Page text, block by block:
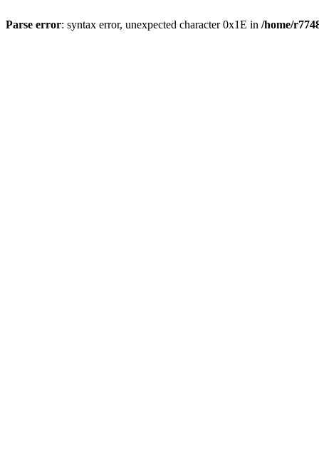
Parse error: syntax error, unexpected character 0x1E in /home/